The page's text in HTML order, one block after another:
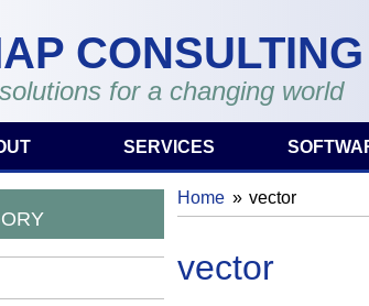
CONSULTING
for a changing world
SERVICES
You are here
Home vector
vector